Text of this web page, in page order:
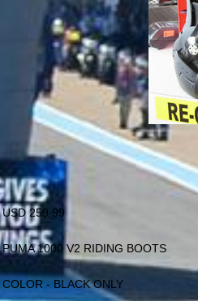
USD 259.99
PUMA 1000 V2 RIDING BOOTS
COLOR - BLACK ONLY